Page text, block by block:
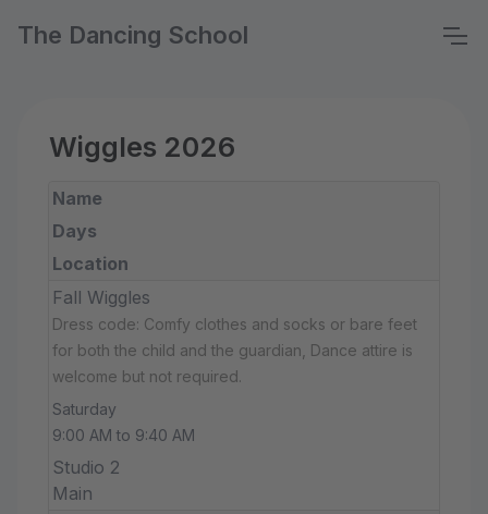
The Dancing School
Wiggles 2026
Name
Days
Location
Fall Wiggles
Dress code: Comfy clothes and socks or bare feet
for both the child and the guardian, Dance attire is
welcome but not required.
Saturday
9:00 AM to 9:40 AM
Studio 2
Main